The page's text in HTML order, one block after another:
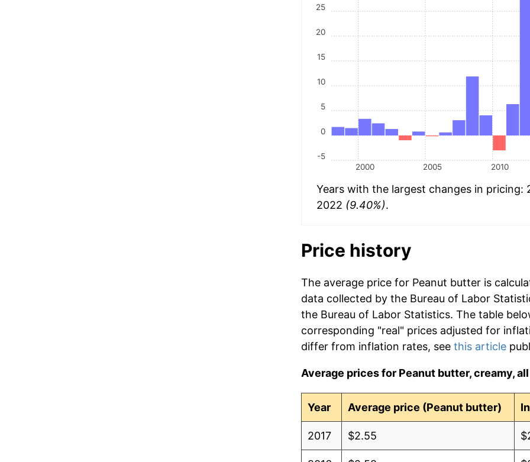
2000 2005 2010
-5
0
5
10
15
20
25
Years with the largest changes in pricing:
2022 (9.40%).
Price history
The average price for Peanut butter is
data collected by the Bureau of Labor
the Bureau of Labor Statistics. The table
corresponding "real" prices adjusted for
differ from inflation rates, see this article
Average prices for Peanut butter, creamy,
Year Average price (Peanut butter)
2017 $2.55